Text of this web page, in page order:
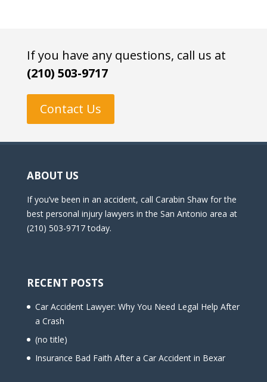
If you have any questions, call us at
(210) 503-9717
Contact Us
ABOUT US
If you’ve been in an accident, call Carabin Shaw for the
best personal injury lawyers in the San Antonio area at
(210) 503-9717 today.
RECENT POSTS
Car Accident Lawyer: Why You Need Legal Help After
a Crash
(no title)
Insurance Bad Faith After a Car Accident in Bexar